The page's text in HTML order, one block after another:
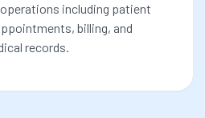
including patient
billing, and
records.